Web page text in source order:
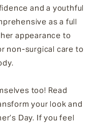
and a youthful
as a full
appearance to
non-surgical care to
too! Read
your look and
Day. If you feel